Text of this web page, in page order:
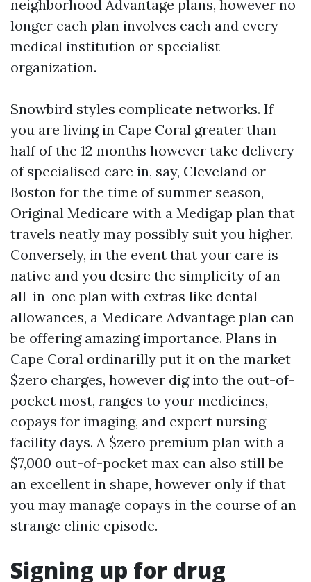
neighborhood Advantage plans, however no
longer each plan involves each and every
medical institution or specialist
organization.
Snowbird styles complicate networks. If
you are living in Cape Coral greater than
half of the 12 months however take delivery
of specialised care in, say, Cleveland or
Boston for the time of summer season,
Original Medicare with a Medigap plan that
travels neatly may possibly suit you higher.
Conversely, in the event that your care is
native and you desire the simplicity of an
all-in-one plan with extras like dental
allowances, a Medicare Advantage plan can
be offering amazing importance. Plans in
Cape Coral ordinarilly put it on the market
$zero charges, however dig into the out-of-
pocket most, ranges to your medicines,
copays for imaging, and expert nursing
facility days. A $zero premium plan with a
$7,000 out-of-pocket max can also still be
an excellent in shape, however only if that
you may manage copays in the course of an
strange clinic episode.
Signing up for drug